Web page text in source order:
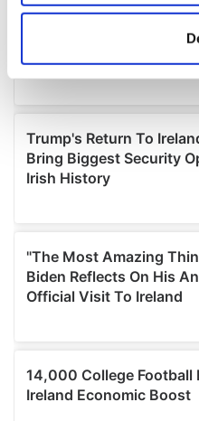
location which can be
We use cookies to
provide social media
We also share information
may combine it with other
provided to them or that
of their services.